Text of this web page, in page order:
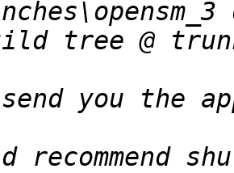
recommend